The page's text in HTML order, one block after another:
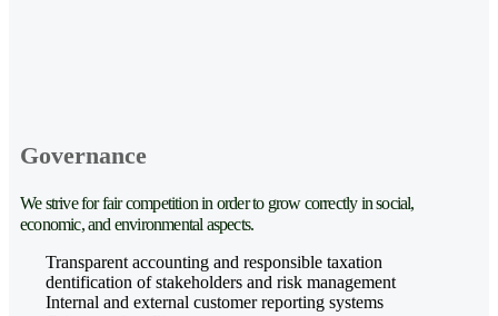
Governance
We strive for fair competition in order to grow correctly in social,
economic, and environmental aspects.
Transparent accounting and responsible taxation
dentification of stakeholders and risk management
Internal and external customer reporting systems